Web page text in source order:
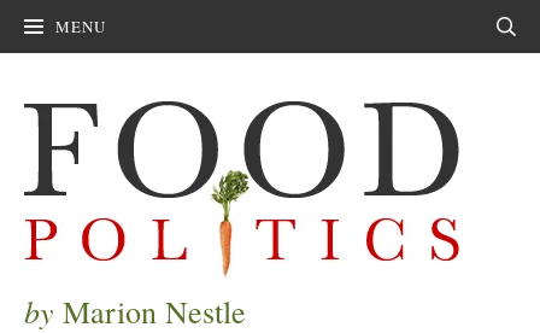
MENU
by Marion Nestle